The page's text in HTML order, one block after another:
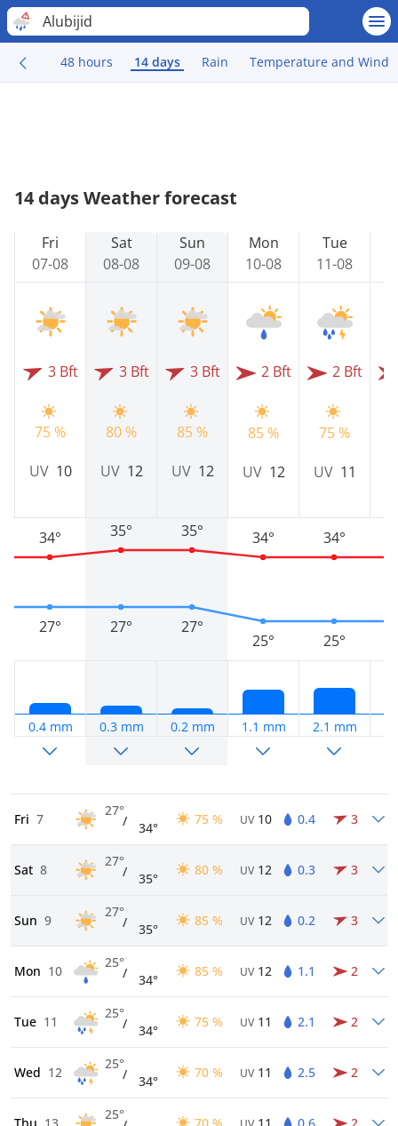
Alubijid
48 hours 14 days Rain Temperature and Wind
14 days Weather forecast
Fri
07-08
3 Bft
75 %
UV 10
27°
34°
0.4 mm
Sat
08-08
3 Bft
80 %
UV 12
27°
35°
0.3 mm
Sun
09-08
3 Bft
85 %
UV 12
27°
35°
0.2 mm
Mon
10-08
2 Bft
85 %
UV 12
25°
34°
1.1 mm
Tue
11-08
2 Bft
75 %
UV 11
25°
34°
2.1 mm
Fri 7
27°
/ 34°
75 % UV 10 0.4 3
Sat 8
27°
/ 35°
80 % UV 12 0.3 3
Sun 9
27°
/ 35°
85 % UV 12 0.2 3
Mon 10
25°
/ 34°
85 % UV 12 1.1 2
Tue 11
25°
/ 34°
75 % UV 11 2.1 2
Wed 12
25°
/ 34°
70 % UV 11 2.5 2
25°